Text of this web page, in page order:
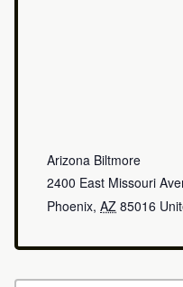
Arizona Biltmore
2400 East Missouri
Phoenix, AZ 85016